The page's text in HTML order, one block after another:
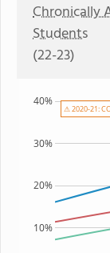
Chronically
Students
(22-23)
10%
20%
30%
40%
⚠ 2020-21: